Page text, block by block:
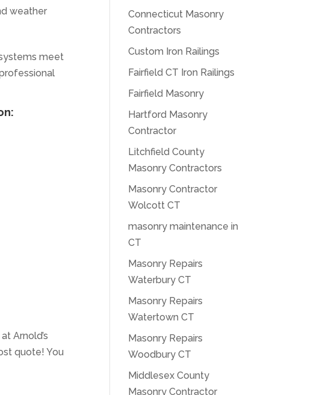
weather
meet
Arnold’s
quote! You
Connecticut Masonry
Contractors
Custom Iron Railings
Fairfield CT Iron Railings
Fairfield Masonry
Hartford Masonry
Contractor
Litchfield County
Masonry Contractors
Masonry Contractor
Wolcott CT
masonry maintenance in
CT
Masonry Repairs
Waterbury CT
Masonry Repairs
Watertown CT
Masonry Repairs
Woodbury CT
Middlesex County
Masonry Contractor